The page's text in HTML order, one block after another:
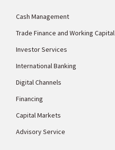
Cash Management
Trade Finance and Working Capital
Investor Services
International Banking
Digital Channels
Financing
Capital Markets
Advisory Service